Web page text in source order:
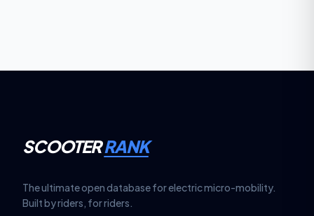
SCOOTERRANK
The ultimate open database for electric micro-mobility.
Built by riders, for riders.